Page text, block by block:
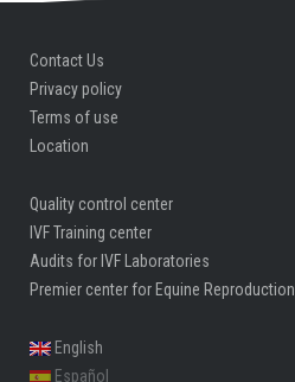
Contact Us
Privacy policy
Terms of use
Location
Quality control center
IVF Training center
Audits for IVF Laboratories
Premier center for Equine Reproduction
English
Español